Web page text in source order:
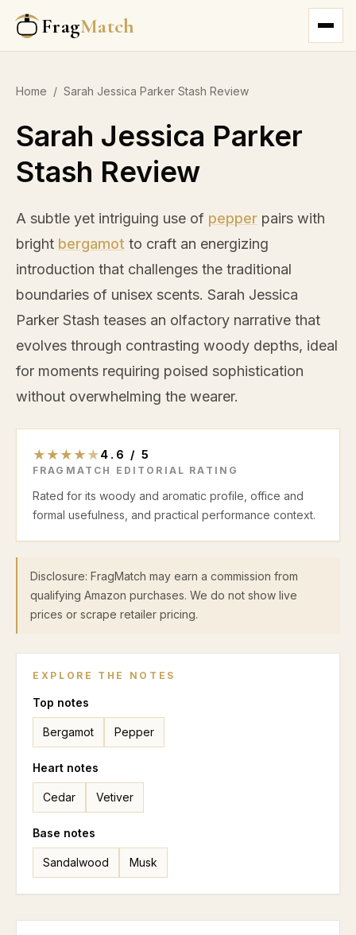
FragMatch
Home / Sarah Jessica Parker Stash Review
Sarah Jessica Parker
Stash Review
A subtle yet intriguing use of pepper pairs with
bright bergamot to craft an energizing
introduction that challenges the traditional
boundaries of unisex scents. Sarah Jessica
Parker Stash teases an olfactory narrative that
evolves through contrasting woody depths, ideal
for moments requiring poised sophistication
without overwhelming the wearer.
★ ★ ★ ★ ★4.6 / 5
FRAGMATCH EDITORIAL RATING
Rated for its woody and aromatic profile, office and
formal usefulness, and practical performance context.
Disclosure: FragMatch may earn a commission from
qualifying Amazon purchases. We do not show live
prices or scrape retailer pricing.
EXPLORE THE NOTES
Top notes
Bergamot Pepper
Heart notes
Cedar Vetiver
Base notes
Sandalwood Musk